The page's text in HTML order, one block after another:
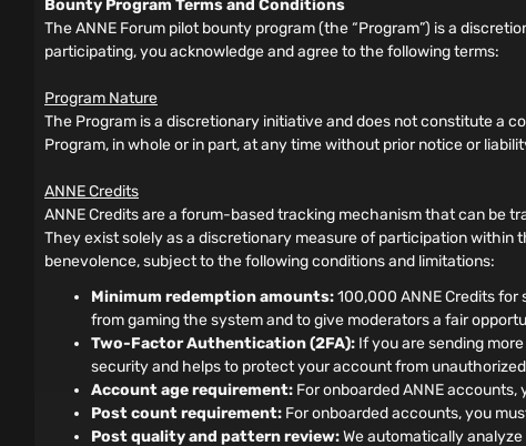
Bounty Program Terms and Conditions
The ANNE Forum pilot bounty program (the “Program”) is a
participating, you acknowledge and agree to the following terms:
Program Nature
The Program is a discretionary initiative and does not constitute a
Program, in whole or in part, at any time without prior notice or
ANNE Credits
ANNE Credits are a forum-based tracking mechanism that can be
They exist solely as a discretionary measure of participation within
benevolence, subject to the following conditions and limitations:
Minimum redemption amounts:100,000 ANNE Credits
from gaming the system and to give moderators a fair
Two-Factor Authentication (2FA): If you are sending
security and helps to protect your account from
Account age requirement: For onboarded ANNE
Post count requirement: For onboarded accounts, you
Post quality and pattern review:We automatically